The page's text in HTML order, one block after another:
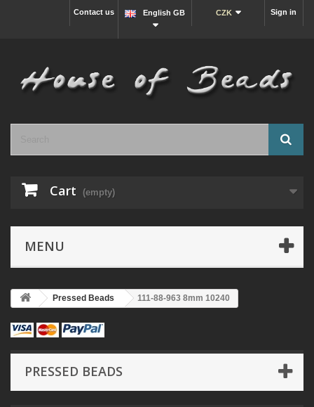
Sign in
CZK
English GB
Contact us
Cart (empty)
MENU
Pressed Beads 111-88-963 8mm 10240
PRESSED BEADS